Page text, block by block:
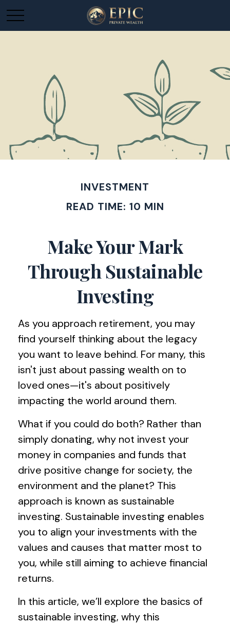
INVESTMENT
READ TIME: 10 MIN
Make Your Mark
Through Sustainable
Investing
As you approach retirement, you may
find yourself thinking about the legacy
you want to leave behind. For many, this
isn't just about passing wealth on to
loved ones—it's about positively
impacting the world around them.
What if you could do both? Rather than
simply donating, why not invest your
money in companies and funds that
drive positive change for society, the
environment and the planet? This
approach is known as sustainable
investing. Sustainable investing enables
you to align your investments with the
values and causes that matter most to
you, while still aiming to achieve financial
returns.
In this article, we’ll explore the basics of
sustainable investing, why this